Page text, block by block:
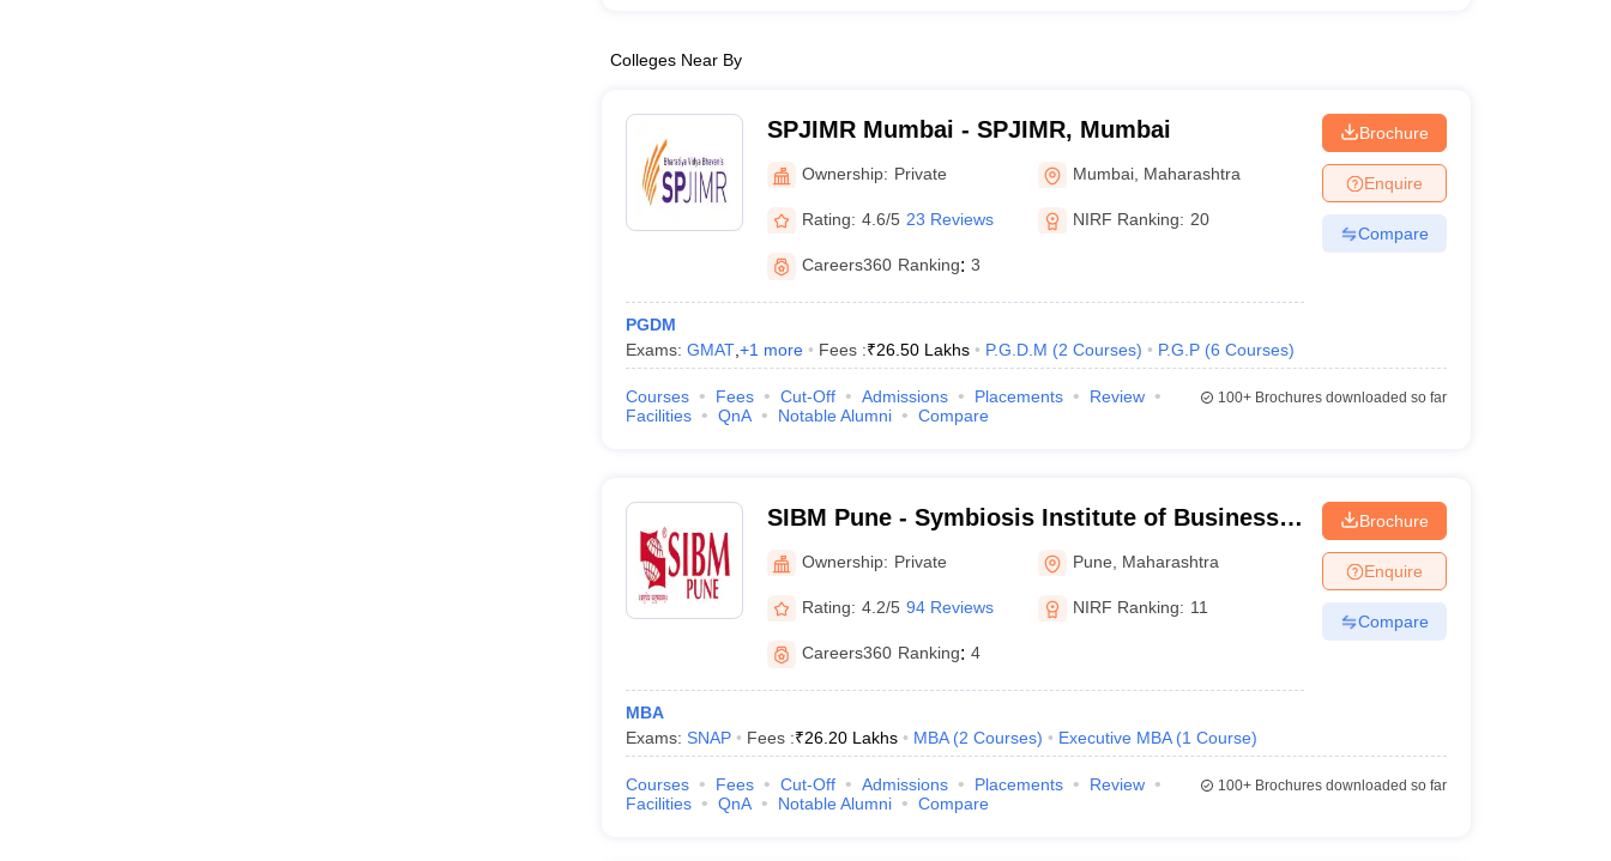
Colleges Near By
SPJIMR Mumbai - SPJIMR, Mumbai
Ownership: Private Mumbai Maharashtra
Rating: 4.6/5 23 Reviews NIRF Ranking: 20
Careers360 Ranking: 3
PGDM
Exams: GMAT, +1 more Fees :₹26.50 Lakhs P.G.D.M (2 Courses) P.G.P (6 Courses)
Brochure
Enquire
Compare
Courses Fees Cut-Off Admissions Placements
Review
Facilities
QnA Notable Alumni Compare
100+Brochures downloaded so far
SIBM Pune - Symbiosis Institute of Business
Management, Pune
Ownership: Private Pune Maharashtra
Rating: 4.2/5 94 Reviews NIRF Ranking: 11
Careers360 Ranking: 4
MBA
Exams: SNAP Fees :₹26.20 Lakhs MBA (2 Courses) Executive MBA (1 Course)
Brochure
Enquire
Compare
Courses Fees Cut-Off Admissions Placements
Review
Facilities
QnA Notable Alumni Compare
100+Brochures downloaded so far